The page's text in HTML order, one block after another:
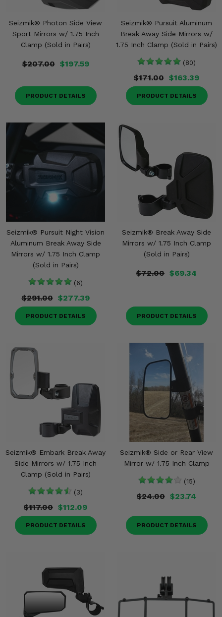
Seizmik® Photon Side View
Sport Mirrors w/ 1.75 Inch
Clamp (Sold in Pairs)
$207.00 $197.59
PRODUCT DETAILS
Seizmik® Pursuit Aluminum
Break Away Side Mirrors w/
1.75 Inch Clamp (Sold in Pairs)
(80)
$171.00 $163.39
PRODUCT DETAILS
Seizmik® Pursuit Night Vision
Aluminum Break Away Side
Mirrors w/ 1.75 Inch Clamp
(Sold in Pairs)
(6)
$291.00 $277.39
PRODUCT DETAILS
Seizmik® Break Away Side
Mirrors w/ 1.75 Inch Clamp
(Sold in Pairs)
$72.00 $69.34
PRODUCT DETAILS
Seizmik® Embark Break Away
Side Mirrors w/ 1.75 Inch
Clamp (Sold in Pairs)
(3)
$117.00 $112.09
PRODUCT DETAILS
Seizmik® Side or Rear View
Mirror w/ 1.75 Inch Clamp
(15)
$24.00 $23.74
PRODUCT DETAILS